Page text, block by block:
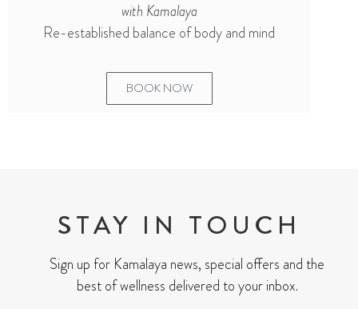
with Kamalaya
Re-established balance of body and mind
BOOK NOW
STAY IN TOUCH
Sign up for Kamalaya news, special offers and the
best of wellness delivered to your inbox.